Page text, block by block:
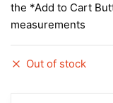
the *Add to Cart
measurements
Out of stock